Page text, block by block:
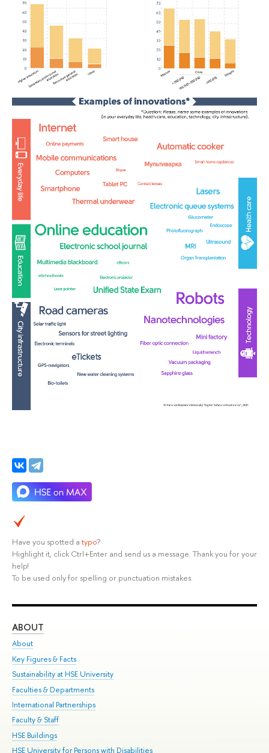
Have you spotted a typo?
Highlight it, click Ctrl+Enter and send us a message. Thank you for your
help!
To be used only for spelling or punctuation mistakes.
ABOUT
About
Key Figures & Facts
Sustainability at HSE University
Faculties & Departments
International Partnerships
Faculty & Staff
HSE Buildings
HSE University for Persons with Disabilities